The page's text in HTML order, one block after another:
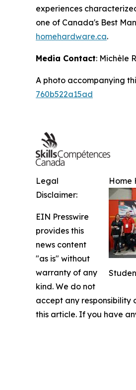
experiences
one of Canada's Best
homehardware.ca.
Media Contact: Michèle
A photo accompanying
760b522a15ad
Home
Legal
Disclaimer:
EIN Presswire
provides this
news content
"as is" without
warranty of any
kind. We do not
accept any responsibility
this article. If you have